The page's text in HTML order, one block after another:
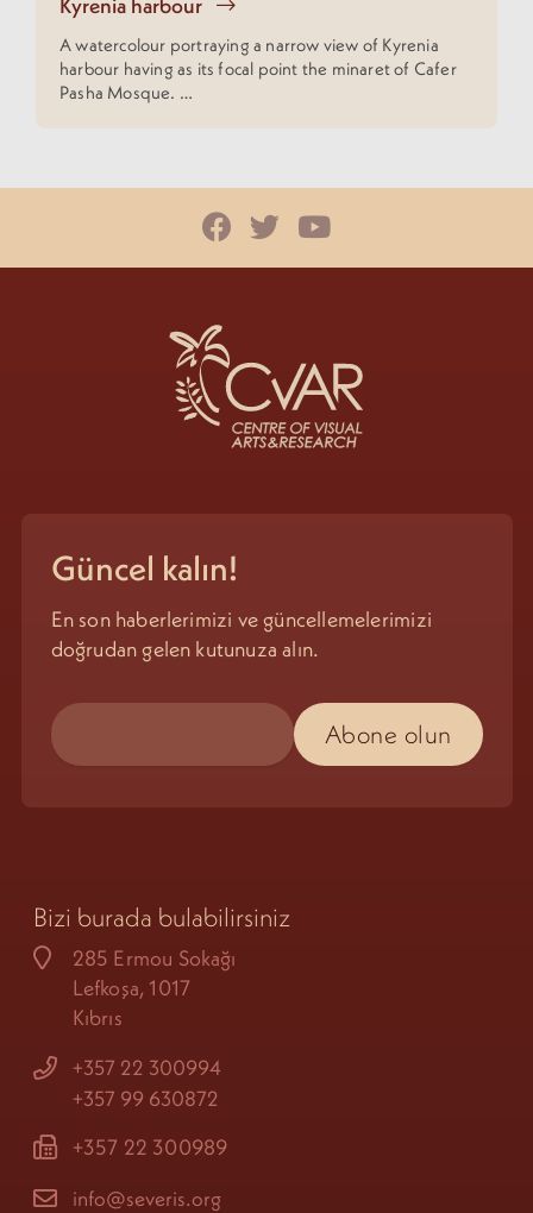
A watercolour portraying a narrow view of Kyrenia
harbour having as its focal point the minaret of Cafer
Pasha Mosque. …
Güncel kalın!
En son haberlerimizi ve güncellemelerimizi
doğrudan gelen kutunuza alın.
Bizi burada bulabilirsiniz
285 Ermou Sokağı
Lefkoşa, 1017
Kıbrıs
+357 22 300994
+357 99 630872
+357 22 300989
info@severis.org